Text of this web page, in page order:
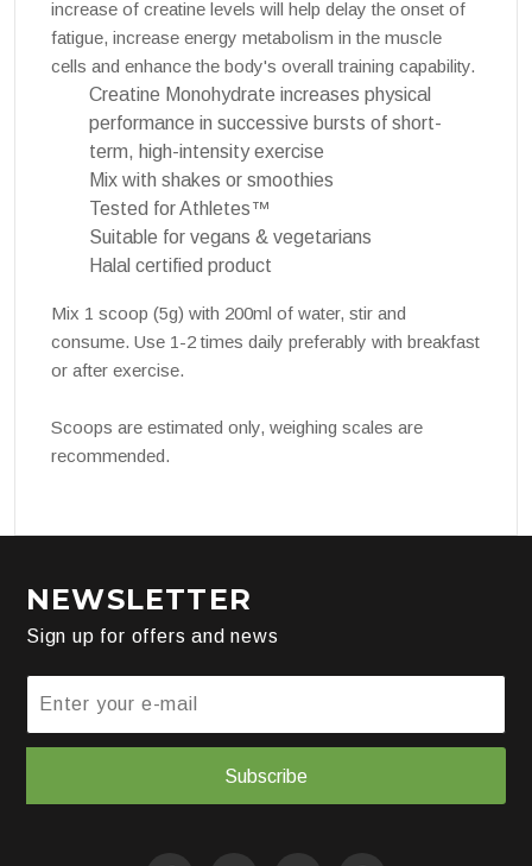
increase of creatine levels will help delay the onset of
fatigue, increase energy metabolism in the muscle
cells and enhance the body's overall training capability.
Creatine Monohydrate increases physical
performance in successive bursts of short-
term, high-intensity exercise
Mix with shakes or smoothies
Tested for Athletes™
Suitable for vegans & vegetarians
Halal certified product
Mix 1 scoop (5g) with 200ml of water, stir and
consume. Use 1-2 times daily preferably with breakfast
or after exercise.
Scoops are estimated only, weighing scales are
recommended.
NEWSLETTER
Sign up for offers and news
Subscribe